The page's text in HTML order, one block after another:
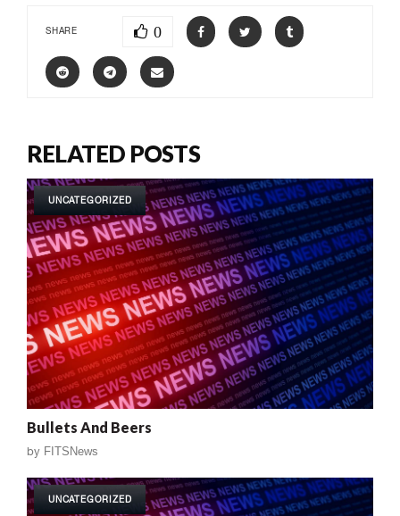
SHARE 0
RELATED POSTS
UNCATEGORIZED
Bullets And Beers
by FITSNews
UNCATEGORIZED